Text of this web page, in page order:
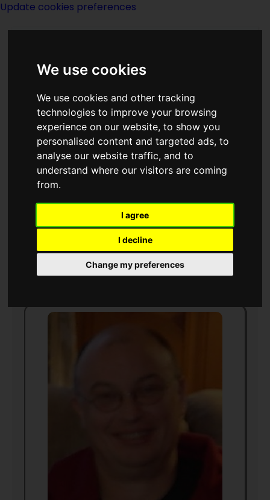
We use cookies
We use cookies and other tracking
technologies to improve your browsing
experience on our website, to show you
personalised content and targeted ads, to
analyse our website traffic, and to
understand where our visitors are coming
from.
I agree
I decline
Change my preferences
Update cookies preferences
Dean C Moore
writer